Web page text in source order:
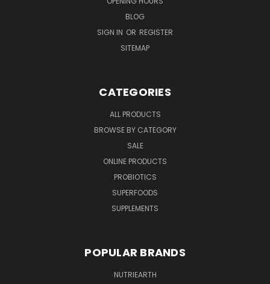
BLOG
SIGN IN OR REGISTER
SITEMAP
CATEGORIES
ALL PRODUCTS
BROWSE BY CATEGORY
SALE
ONLINE PRODUCTS
PROBIOTICS
SUPERFOODS
SUPPLEMENTS
POPULAR BRANDS
NUTRIEARTH